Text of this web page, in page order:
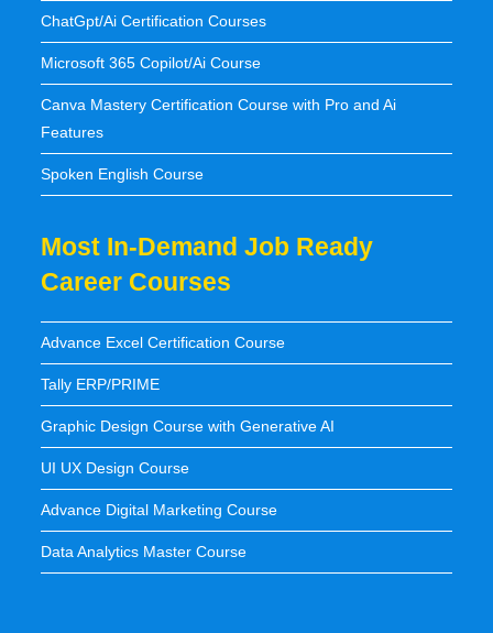
ChatGpt/Ai Certification Courses
Microsoft 365 Copilot/Ai Course
Canva Mastery Certification Course with Pro and Ai
Features
Spoken English Course
Most In-Demand Job Ready
Career Courses
Advance Excel Certification Course
Tally ERP/PRIME
Graphic Design Course with Generative AI
UI UX Design Course
Advance Digital Marketing Course
Data Analytics Master Course